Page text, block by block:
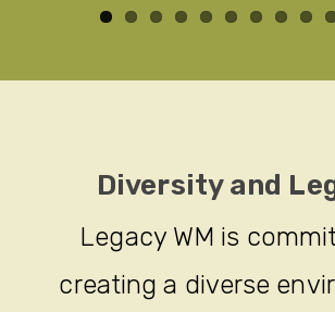
Diversity and
Legacy WM is
creating a diverse